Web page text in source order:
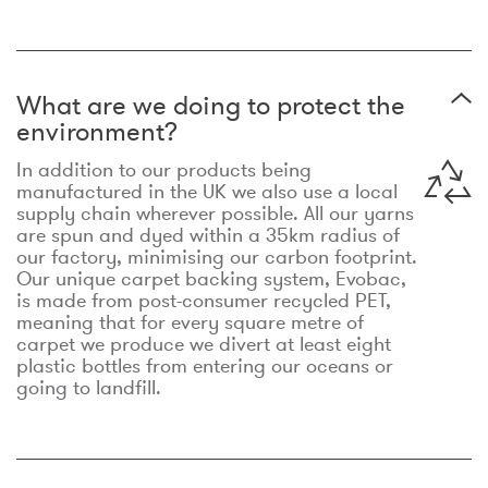
What are we doing to protect the
environment?
In addition to our products being
manufactured in the UK we also use a local
supply chain wherever possible. All our yarns
are spun and dyed within a 35km radius of
our factory, minimising our carbon footprint.
Our unique carpet backing system, Evobac,
is made from post-consumer recycled PET,
meaning that for every square metre of
carpet we produce we divert at least eight
plastic bottles from entering our oceans or
going to landfill.